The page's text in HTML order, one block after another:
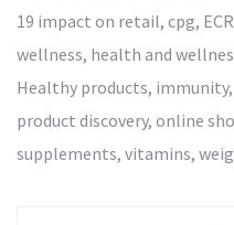
19 impact on retail, cpg,
wellness, health and
Healthy products, immunity,
product discovery, online
supplements, vitamins,